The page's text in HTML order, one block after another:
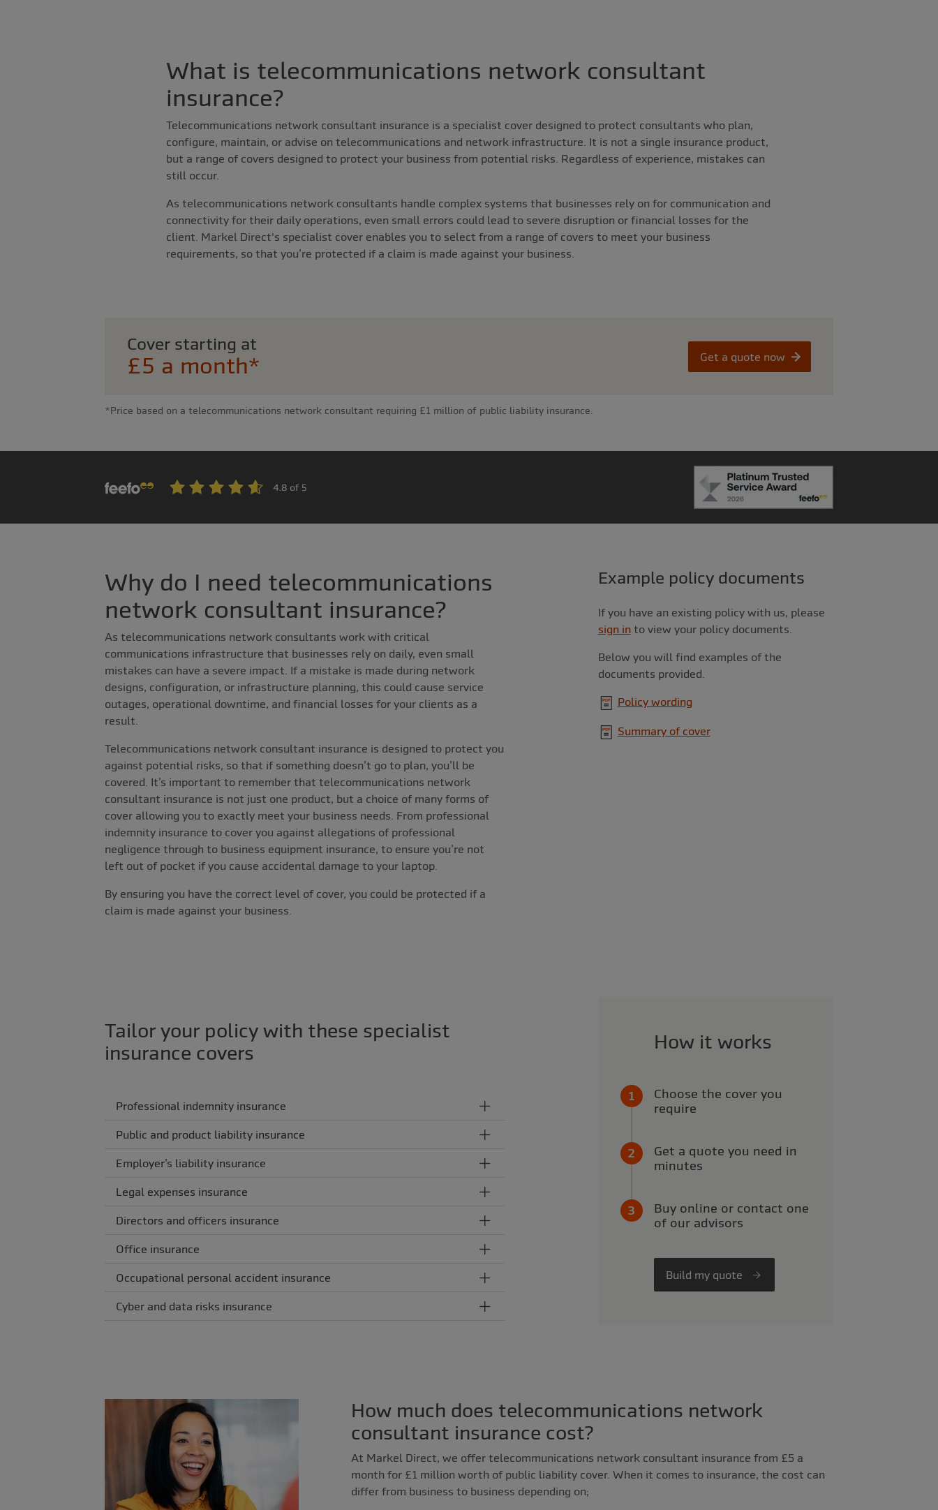
What is telecommunications network consultant
insurance?
Telecommunications network consultant insurance is a specialist cover designed to protect consultants who plan,
configure, maintain, or advise on telecommunications and network infrastructure. It is not a single insurance product,
but a range of covers designed to protect your business from potential risks. Regardless of experience, mistakes can
still occur.
As telecommunications network consultants handle complex systems that businesses rely on for communication and
connectivity for their daily operations, even small errors could lead to severe disruption or financial losses for the
client. Markel Direct's specialist cover enables you to select from a range of covers to meet your business
requirements, so that you’re protected if a claim is made against your business.
Cover starting at
£5 a month* Get a quote now
*Price based on a telecommunications network consultant requiring £1 million of public liability insurance.
Why do I need telecommunications
network consultant insurance?
As telecommunications network consultants work with critical
communications infrastructure that businesses rely on daily, even small
mistakes can have a severe impact. If a mistake is made during network
designs, configuration, or infrastructure planning, this could cause service
outages, operational downtime, and financial losses for your clients as a
result.
Telecommunications network consultant insurance is designed to protect you
against potential risks, so that if something doesn’t go to plan, you’ll be
covered. It’s important to remember that telecommunications network
consultant insurance is not just one product, but a choice of many forms of
cover allowing you to exactly meet your business needs. From professional
indemnity insurance to cover you against allegations of professional
negligence through to business equipment insurance, to ensure you’re not
left out of pocket if you cause accidental damage to your laptop.
By ensuring you have the correct level of cover, you could be protected if a
claim is made against your business.
Example policy documents
If you have an existing policy with us, please
sign into view your policy documents.
Below you will find examples of the
documents provided.
Policy wording
Summary of cover
Tailor your policy with these specialist
insurance covers
Professional indemnity insurance
Public and product liability insurance
Employer’s liability insurance
Legal expenses insurance
Directors and officers insurance
Office insurance
Occupational personal accident insurance
Cyber and data risks insurance
How it works
Choose the cover you
require
Get a quote you need in
minutes
Buy online or contact one
of our advisors
Build my quote
How much does telecommunications network
consultant insurance cost?
At Markel Direct, we offer telecommunications network consultant insurance from £5 a
month for £1 million worth of public liability cover. When it comes to insurance, the cost can
differ from business to business depending on;